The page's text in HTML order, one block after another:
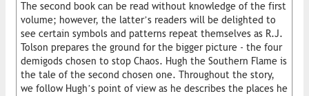
The second book can be read without knowledge of the first
volume; however, the latter’s readers will be delighted to
see certain symbols and patterns repeat themselves as R.J.
Tolson prepares the ground for the bigger picture - the four
demigods chosen to stop Chaos. Hugh the Southern Flame is
the tale of the second chosen one. Throughout the story,
we follow Hugh’s point of view as he describes the places he